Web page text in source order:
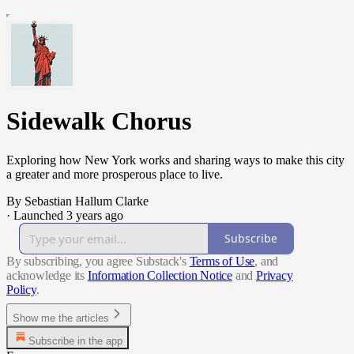
Sidewalk Chorus
Exploring how New York works and sharing ways to make this city
a greater and more prosperous place to live.
By Sebastian Hallum Clarke
· Launched 3 years ago
Subscribe
By subscribing, you agree Substack's Terms of Use, and
acknowledge its Information Collection Notice and Privacy
Policy.
Show me the articles
Subscribe in the app